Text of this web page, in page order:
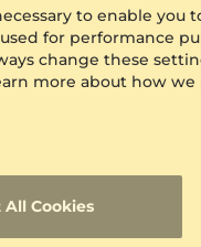
to enable
for performance
change these
more about how
Cookies